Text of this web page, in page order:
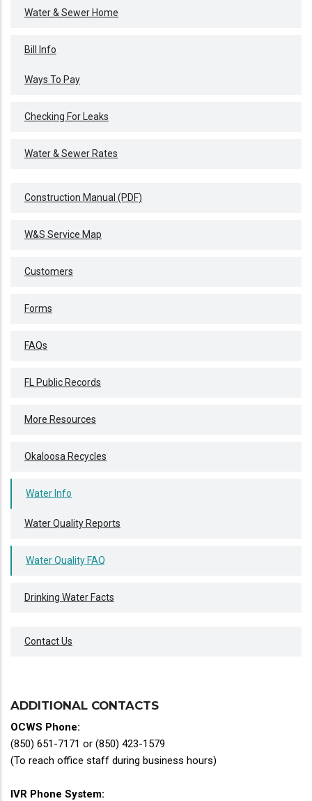
Water & Sewer Home
Bill Info
Ways To Pay
Checking For Leaks
Water & Sewer Rates
Construction Manual (PDF)
W&S Service Map
Customers
Forms
FAQs
FL Public Records
More Resources
Okaloosa Recycles
Water Info
Water Quality Reports
Water Quality FAQ
Drinking Water Facts
Contact Us
ADDITIONAL CONTACTS
OCWS Phone:
(850) 651-7171 or (850) 423-1579
(To reach office staff during business hours)
IVR Phone System: